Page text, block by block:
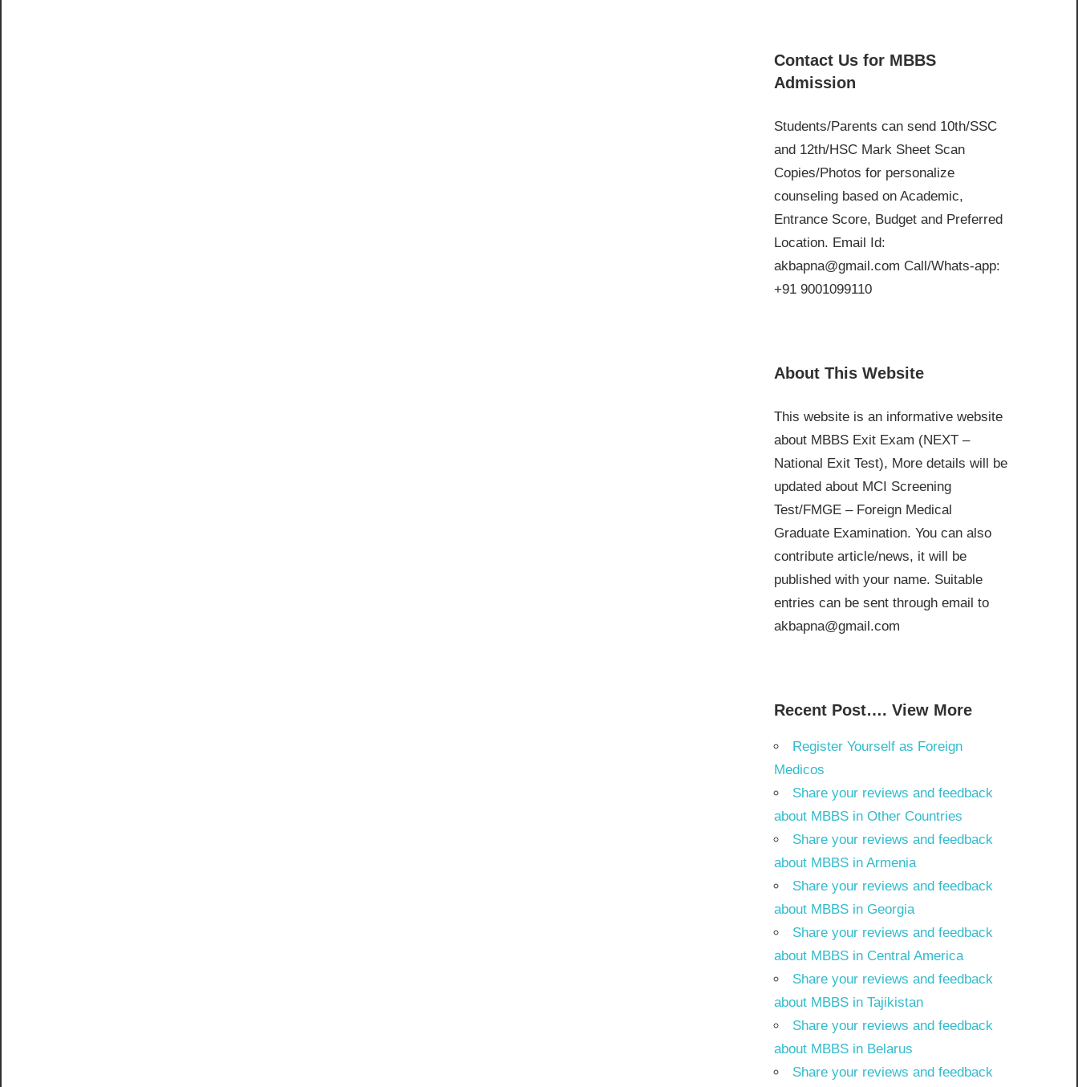
Contact Us for MBBS
Admission
Students/Parents can send 10th/SSC
and 12th/HSC Mark Sheet Scan
Copies/Photos for personalize
counseling based on Academic,
Entrance Score, Budget and Preferred
Location. Email Id:
akbapna@gmail.com Call/Whats-app:
+91 9001099110
About This Website
This website is an informative website
about MBBS Exit Exam (NEXT –
National Exit Test), More details will be
updated about MCI Screening
Test/FMGE – Foreign Medical
Graduate Examination. You can also
contribute article/news, it will be
published with your name. Suitable
entries can be sent through email to
akbapna@gmail.com
Recent Post…. View More
Register Yourself as Foreign
Medicos
Share your reviews and feedback
about MBBS in Other Countries
Share your reviews and feedback
about MBBS in Armenia
Share your reviews and feedback
about MBBS in Georgia
Share your reviews and feedback
about MBBS in Central America
Share your reviews and feedback
about MBBS in Tajikistan
Share your reviews and feedback
about MBBS in Belarus
Share your reviews and feedback